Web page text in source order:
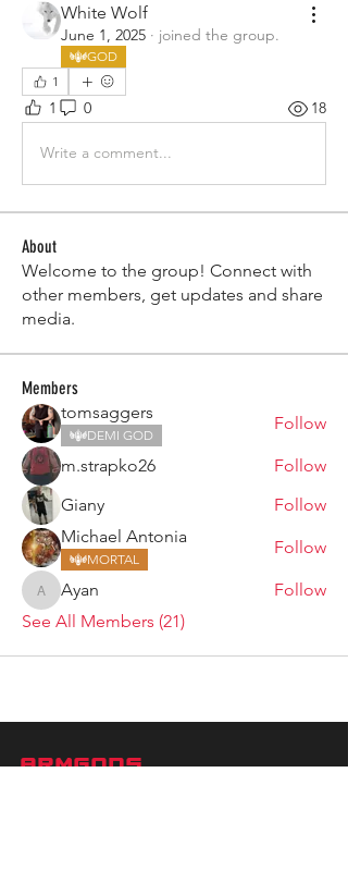
White Wolf
June 1, 2025 · joined the group.
GOD
1
1 0 18
Write a comment...
About
Welcome to the group! Connect with
other members, get updates and share
media.
Members
tomsaggers
DEMI GOD
Follow
m.strapko26
Follow
Giany
Follow
Michael Antonia
MORTAL
Follow
AyanAyan
Follow
See All Members (21)
ARMGODS